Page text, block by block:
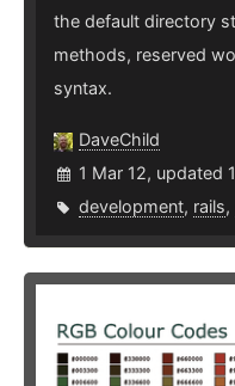
the default directory
methods, reserved
syntax.
DaveChild
1 Mar 12, updated
development, rails,